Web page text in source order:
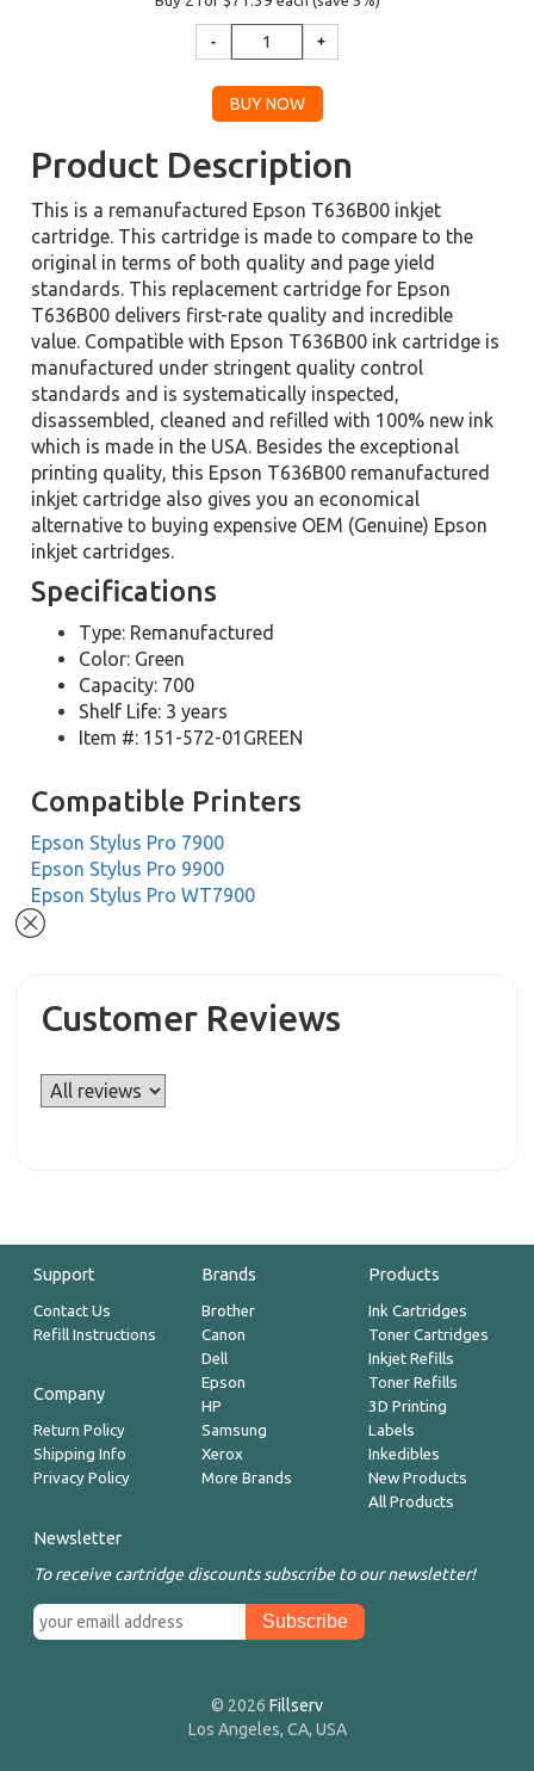
Product Description
This is a remanufactured Epson T636B00 inkjet
cartridge. This cartridge is made to compare to the
original in terms of both quality and page yield
standards. This replacement cartridge for Epson
T636B00 delivers first-rate quality and incredible
value. Compatible with Epson T636B00 ink cartridge is
manufactured under stringent quality control
standards and is systematically inspected,
disassembled, cleaned and refilled with 100% new ink
which is made in the USA. Besides the exceptional
printing quality, this Epson T636B00 remanufactured
inkjet cartridge also gives you an economical
alternative to buying expensive OEM (Genuine) Epson
inkjet cartridges.
Specifications
Type: Remanufactured
Color: Green
Capacity: 700
Shelf Life: 3 years
Item #: 151-572-01GREEN
Compatible Printers
Epson Stylus Pro 7900
Epson Stylus Pro 9900
Epson Stylus Pro WT7900
Customer Reviews
Support
Contact Us
Refill Instructions
Company
Return Policy
Shipping Info
Privacy Policy
Brands
Brother
Canon
Dell
Epson
HP
Samsung
Xerox
More Brands
Products
Ink Cartridges
Toner Cartridges
Inkjet Refills
Toner Refills
3D Printing
Labels
Inkedibles
New Products
All Products
Newsletter
To receive cartridge discounts subscribe to our newsletter!
© 2026 Fillserv
Los Angeles, CA, USA